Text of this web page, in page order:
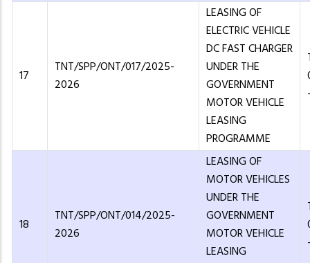
17
TNT/SPP/ONT/017/2025-
2026
LEASING OF
ELECTRIC VEHICLE
DC FAST CHARGER
UNDER THE
GOVERNMENT
MOTOR VEHICLE
LEASING
PROGRAMME
18
TNT/SPP/ONT/014/2025-
2026
LEASING OF
MOTOR VEHICLES
UNDER THE
GOVERNMENT
MOTOR VEHICLE
LEASING